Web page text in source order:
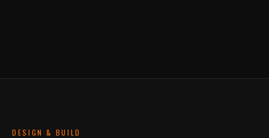
DESIGN & BUILD